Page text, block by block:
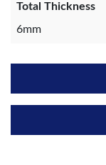
Total Thickness
6mm